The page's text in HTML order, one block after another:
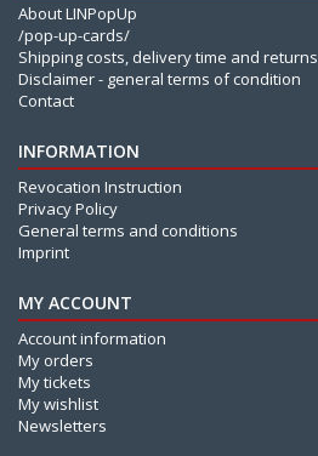
About LINPopUp
/pop-up-cards/
Shipping costs, delivery time and returns
Disclaimer - general terms of condition
Contact
INFORMATION
Revocation Instruction
Privacy Policy
General terms and conditions
Imprint
MY ACCOUNT
Account information
My orders
My tickets
My wishlist
Newsletters